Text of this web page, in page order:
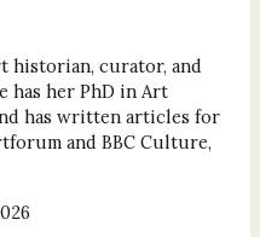
historian, curator, and
has her PhD in Art
has written articles for
and BBC Culture,